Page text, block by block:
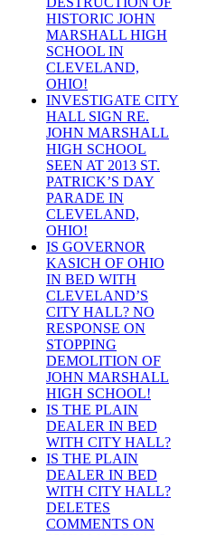
HISTORIC JOHN
MARSHALL HIGH
SCHOOL IN
CLEVELAND,
OHIO!
INVESTIGATE CITY
HALL SIGN RE.
JOHN MARSHALL
HIGH SCHOOL
SEEN AT 2013 ST.
PATRICK’S DAY
PARADE IN
CLEVELAND,
OHIO!
IS GOVERNOR
KASICH OF OHIO
IN BED WITH
CLEVELAND’S
CITY HALL? NO
RESPONSE ON
STOPPING
DEMOLITION OF
JOHN MARSHALL
HIGH SCHOOL!
IS THE PLAIN
DEALER IN BED
WITH CITY HALL?
IS THE PLAIN
DEALER IN BED
WITH CITY HALL?
DELETES
COMMENTS ON